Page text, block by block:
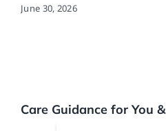
June 30, 2026
Care Guidance for You